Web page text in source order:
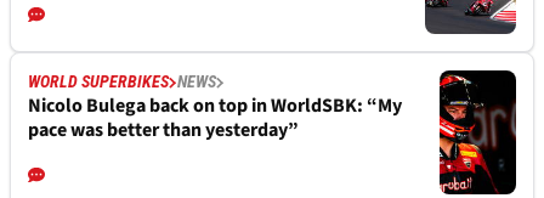
WORLD SUPERBIKES NEWS
Nicolo Bulega back on top in WorldSBK: “My
pace was better than yesterday”